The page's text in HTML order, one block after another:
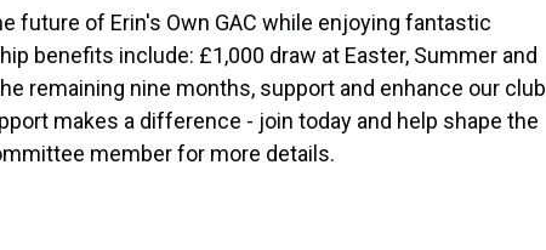
future of Erin's Own GAC while enjoying fantastic
benefits include: £1,000 draw at Easter, Summer and
remaining nine months, support and enhance our club
makes a difference - join today and help shape the
member for more details.